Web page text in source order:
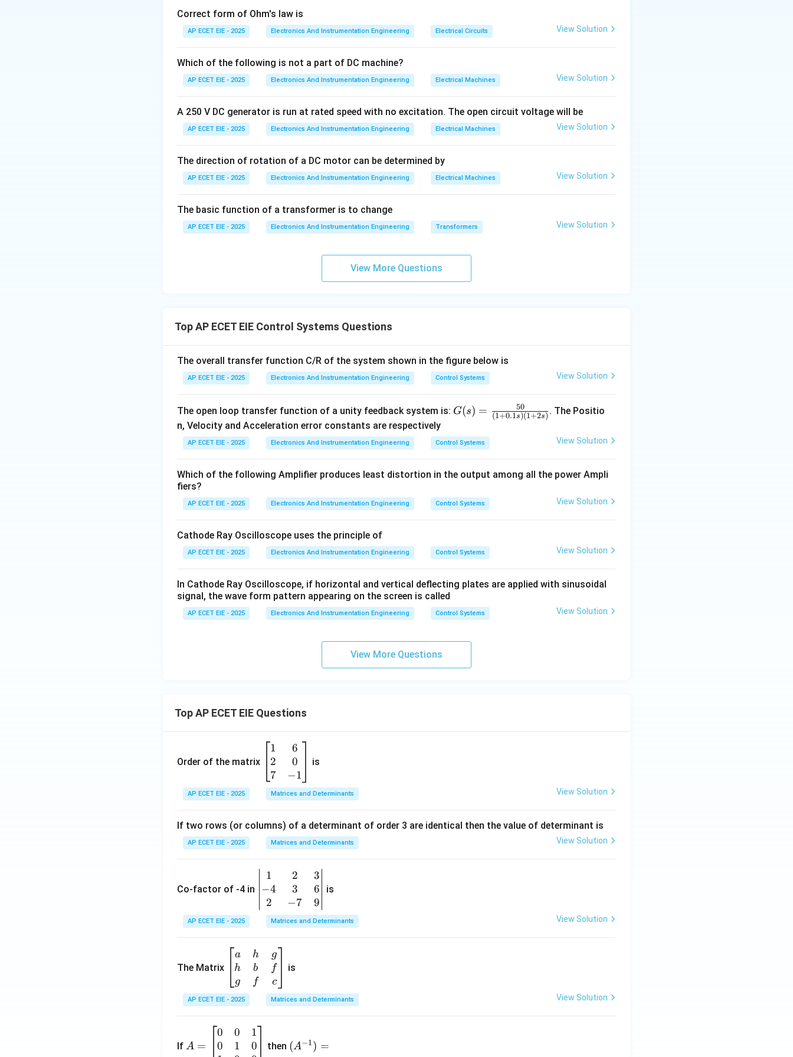
measures how long it takes for the transient oscillations to "settle down."
•Rise time (t_r
tr
The time taken for the response to rise from 10% to 90%, or 0% to 100% of its
final value for the first time.
•Delay time (t_d
t ):The time required for the response to reach 50% of the final value for the first
time.
• Peak time (t_p
t p ):The time required for the response to reach the very first peak of the overshoot.
\zeta
• For 2% tolerance:t_s
\approx
ts ≈ ζωn
4
Thus, the term that describes the arrival at the steady-state "equilibrium" is the settling time.
Correct form of Ohm's law is
AP ECET EIE - 2025 Electronics And Instrumentation Engineering Electrical Circuits View Solution
Which of the following is not a part of DC machine?
AP ECET EIE - 2025 Electronics And Instrumentation Engineering Electrical Machines View Solution
A 250 V DC generator is run at rated speed with no excitation. The open circuit voltage will be
AP ECET EIE - 2025 Electronics And Instrumentation Engineering Electrical Machines View Solution
The direction of rotation of a DC motor can be determined by
AP ECET EIE - 2025 Electronics And Instrumentation Engineering Electrical Machines View Solution
The basic function of a transformer is to change
AP ECET EIE - 2025 Electronics And Instrumentation Engineering Transformers View Solution
View More Questions
Top AP ECET EIE Control Systems Questions
The overall transfer function C/R of the system shown in the figure below is
AP ECET EIE - 2025 Electronics And Instrumentation Engineering Control Systems View Solution
The open loop transfer function of a unity feedback system is: G
=
\fr
{5
{(1
s)
(1
2
G(s) = (1+0.1s)(1+2s)
50
. The Positio
n, Velocity and Acceleration error constants are respectively
AP ECET EIE - 2025 Electronics And Instrumentation Engineering Control Systems View Solution
Which of the following Amplifier produces least distortion in the output among all the power Ampli
fiers?
AP ECET EIE - 2025 Electronics And Instrumentation Engineering Control Systems View Solution
Cathode Ray Oscilloscope uses the principle of
AP ECET EIE - 2025 Electronics And Instrumentation Engineering Control Systems View Solution
In Cathode Ray Oscilloscope, if horizontal and vertical deflecting plates are applied with sinusoidal
signal, the wave form pattern appearing on the screen is called
AP ECET EIE - 2025 Electronics And Instrumentation Engineering Control Systems View Solution
View More Questions
Top AP ECET EIE Questions
Order of the matrix
\b
eg
in
{b
m
ri
x}
&
\\
&
\\
-1
\e
{b
1
2
7
6
0
−1
is
AP ECET EIE - 2025 Matrices and Determinants View Solution
If two rows (or columns) of a determinant of order 3 are identical then the value of determinant is
AP ECET EIE - 2025 Matrices and Determinants View Solution
Co-factor of -4 in
\b
eg
{v
m
ri
x}
1
&
\\
1
−4
2
2
3
−7
3
6
9
is
AP ECET EIE - 2025 Matrices and Determinants View Solution
The Matrix
\b
eg
in
{b
m
x}
a
h
g
h
b
f
g
f
c
is
AP ECET EIE - 2025 Matrices and Determinants View Solution
If =
A =
0
0
0
1
1
0
then ^{-
(A−1) =